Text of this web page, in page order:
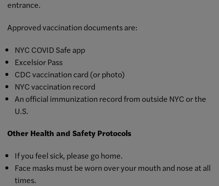
entrance.
Approved vaccination documents are:
NYC COVID Safe app
Excelsior Pass
CDC vaccination card (or photo)
NYC vaccination record
An official immunization record from outside NYC or the
U.S.
Other Health and Safety Protocols
If you feel sick, please go home.
Face masks must be worn over your mouth and nose at all
times.